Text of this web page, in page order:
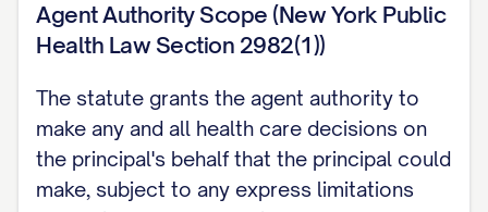
agent or alternate agent. No notary is
operated or licensed by the Office of
Mental Health or the Office for People
With Developmental Disabilities,
additional witness qualifications apply
Agent Authority Scope (New York Public
Health Law Section 2982(1))
The statute grants the agent authority to
make any and all health care decisions on
the principal's behalf that the principal could
make, subject to any express limitations